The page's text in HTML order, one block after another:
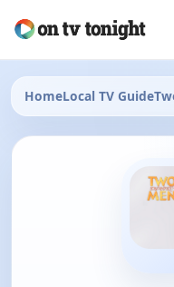
HomeLocal TV Guide